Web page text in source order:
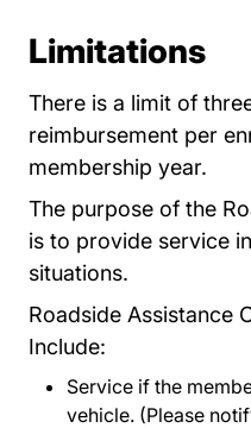
Limitations
There is a limit of
reimbursement per
membership year.
The purpose of the
is to provide service
situations.
Roadside Assistance
Include:
Service if the
vehicle. (Please